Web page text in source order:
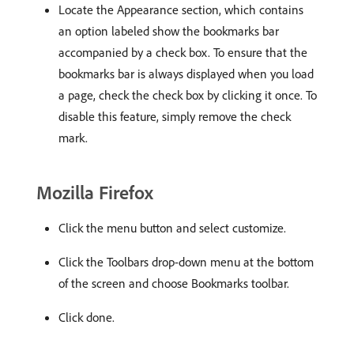
Locate the Appearance section, which contains
an option labeled show the bookmarks bar
accompanied by a check box. To ensure that the
bookmarks bar is always displayed when you load
a page, check the check box by clicking it once. To
disable this feature, simply remove the check
mark.
Mozilla Firefox
Click the menu button and select customize.
Click the Toolbars drop-down menu at the bottom
of the screen and choose Bookmarks toolbar.
Click done.